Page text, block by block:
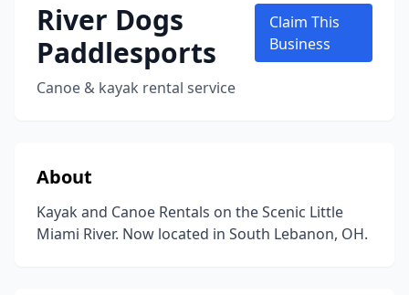
River Dogs
Paddlesports
Canoe & kayak rental service
Claim This
Business
About
Kayak and Canoe Rentals on the Scenic Little
Miami River. Now located in South Lebanon, OH.